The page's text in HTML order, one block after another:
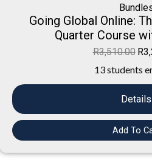
Going Global Online:
Quarter Course
R3,510.00 R
13 students
Details
Add To